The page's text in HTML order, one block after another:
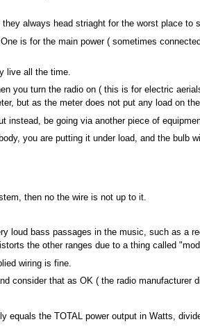
always head striaght for the worst place to
is for the main power ( sometimes
live all the time.
you turn the radio on ( this is for electric
but as the meter does not put any load on
instead, be going via another piece of
you are putting it under load, and the bulb
then no the wire is not up to it.
loud bass passages in the music, such as a
the other ranges due to a thing called
wiring is fine.
consider that as OK ( the radio manufacturer
equals the TOTAL power output in Watts,